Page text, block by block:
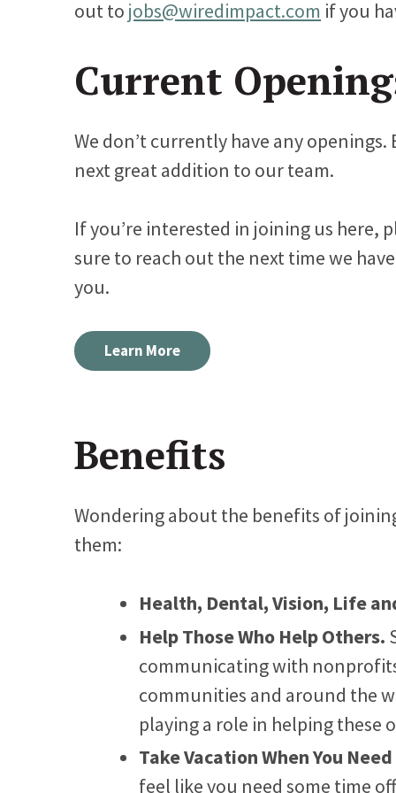
out to jobs@wiredimpact.com if you
Current
We don’t currently have any
next great addition to our team.
If you’re interested in joining us here,
sure to reach out the next time we
you.
Learn More
Benefits
Wondering about the benefits of
them:
Health, Dental, Vision, Life
Help Those Who Help Others.
communicating with
communities and around the
playing a role in helping these
Take Vacation When You
feel like you need some time